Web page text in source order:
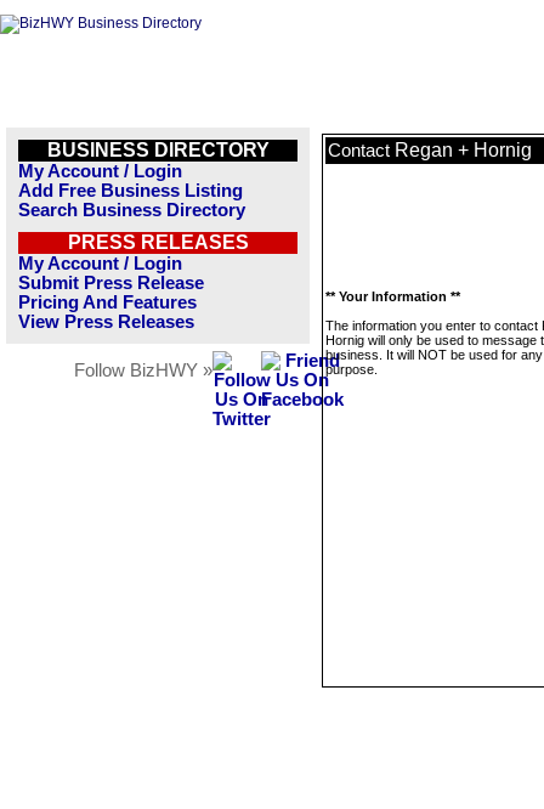
BUSINESS DIRECTORY
My Account / Login
Add Free Business Listing
Search Business Directory
PRESS RELEASES
My Account / Login
Submit Press Release
Pricing And Features
View Press Releases
Follow BizHWY »
Contact Regan + Hornig
** Your Information **
The information you enter to contact
Hornig will only be used to message
business. It will NOT be used for
purpose.